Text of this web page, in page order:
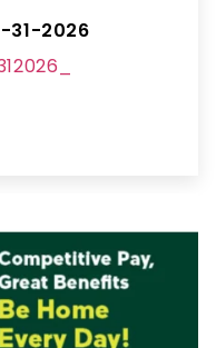
31-2026